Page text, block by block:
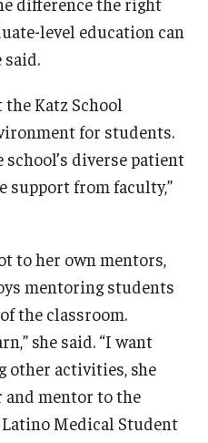
level education can
said.
the Katz School
for students.
diverse patient
support from faculty,”
to her own mentors,
mentoring students
the classroom.
she said. “I want
other activities, she
and mentor to the
Medical Student